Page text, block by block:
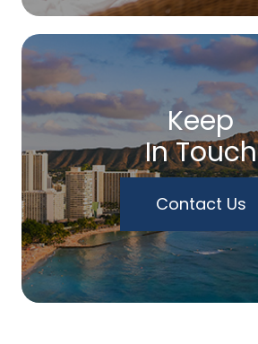
Keep
In Touch
Contact Us